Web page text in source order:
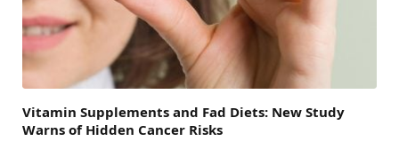
Vitamin Supplements and Fad Diets: New Study
Warns of Hidden Cancer Risks